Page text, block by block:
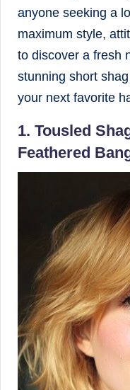
anyone seeking a
maximum style,
to discover a fresh
stunning short
your next favorite
1. Tousled
Feathered